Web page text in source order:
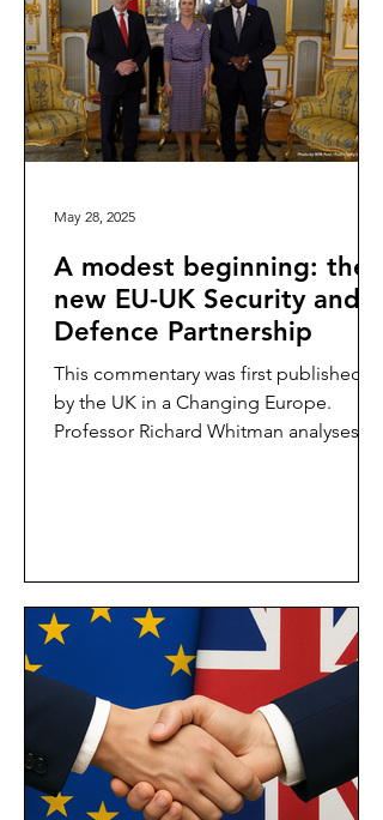
A modest beginning: the
new EU-UK Security and
Defence Partnership
This commentary was first published
by the UK in a Changing Europe.
Professor Richard Whitman analyses
May 28, 2025